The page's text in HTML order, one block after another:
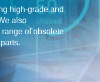
high-grade and
also
of obsolete